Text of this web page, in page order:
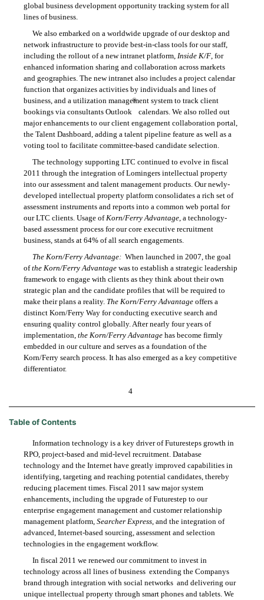
global business development opportunity tracking system for all
lines of business.
We also embarked on a worldwide upgrade of our desktop and
network infrastructure to providebest-in-class tools for our staff,
including the rollout of a new intranet platform,Inside K/F, for
enhanced information sharing and collaboration across markets
and geographies. The new intranet also includes a project calendar
function that organizes activities by individuals and lines of
business, and a utilization management system to track client
bookings via consultants Outlook
®
calendars. We also rolled out
major enhancements to our client engagement collaboration portal,
the Talent Dashboard, adding a talent pipeline feature as well as a
voting tool to facilitate committee-based candidate selection.
The technology supporting LTC continued to evolve in fiscal
2011 through the integration of Lomingers intellectual property
into our assessment and talent management products. Our newly-
developed intellectual property platform consolidates a rich set of
assessment instruments and reports into a common web portal for
our LTC clients. Usage ofKorn/Ferry Advantage, a technology-
based assessment process for our core executive recruitment
business, stands at 64% of all search engagements.
The Korn/Ferry Advantage:When launched in 2007, the goal
ofthe Korn/Ferry Advantagewas to establish a strategic leadership
framework to engage with clients as they think about their own
strategic plan and the candidate profiles that will be required to
make their plans a reality. The Korn/Ferry Advantageoffers a
distinct Korn/Ferry Way for conducting executive search and
ensuring quality control globally. After nearly four years of
implementation,the Korn/Ferry Advantagehas become firmly
embedded in our culture and serves as a foundation of the
Korn/Ferry search process. It has also emerged as a key competitive
differentiator.
4
Table of Contents
Information technology is a key driver of Futuresteps growth in
RPO, project-based and mid-level recruitment. Database
technology and the Internet have greatly improved capabilities in
identifying, targeting and reaching potential candidates, thereby
reducing placement times. Fiscal 2011 saw major system
enhancements, including the upgrade of Futurestep to our
enterprise engagement management and customer relationship
management platform,Searcher Express, and the integration of
advanced, Internet-based sourcing, assessment and selection
technologies in the engagement workflow.
In fiscal 2011 we renewed our commitment to invest in
technology across all lines of business  extending the Companys
brand through integration with social networks  and delivering our
unique intellectual property through smart phones and tablets. We